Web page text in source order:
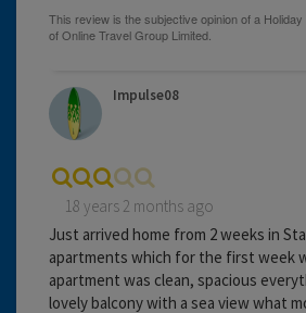
Impulse08
18 years 2 months ago
Just arrived home from 2 weeks in
apartments which for the first week
apartment was clean, spacious
lovely balcony with a sea view what